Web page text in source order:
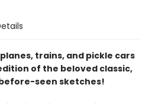
trains, and pickle cars
of the beloved classic,
seen sketches!